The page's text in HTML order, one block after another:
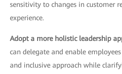
sensitivity to changes in customer
experience.
Adopt a more holistic leadership
can delegate and enable
and inclusive approach while